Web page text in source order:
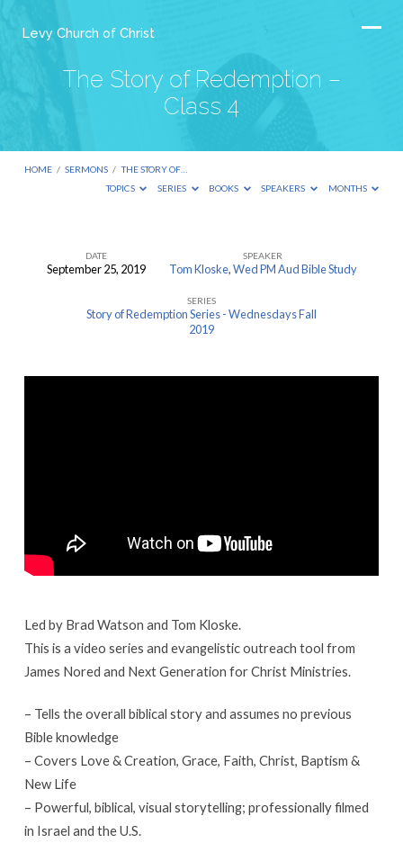
Levy Church of Christ
The Story of Redemption –
Class 4
HOME / SERMONS / THE STORY OF…
TOPICS
SERIES BOOKS SPEAKERS MONTHS
–
DATE
September 25, 2019
SPEAKER
Tom Kloske,Wed PM Aud Bible Study
SERIES
Story of Redemption Series - Wednesdays Fall
2019
Led by Brad Watson and Tom Kloske.
This is a video series and evangelistic outreach tool from
James Nored and Next Generation for Christ Ministries.
– Tells the overall biblical story and assumes no previous
Bible knowledge
– Covers Love & Creation, Grace, Faith, Christ, Baptism &
New Life
– Powerful, biblical, visual storytelling; professionally filmed
in Israel and the U.S.